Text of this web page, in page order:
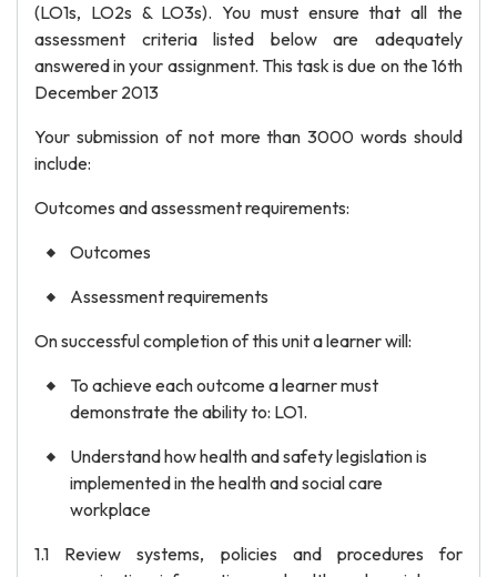
(LO1s, LO2s & LO3s). You must ensure that all the
assessment criteria listed below are adequately
answered in your assignment. This task is due on the 16th
December 2013
Your submission of not more than 3000 words should
include:
Outcomes and assessment requirements:
Outcomes
Assessment requirements
On successful completion of this unit a learner will:
To achieve each outcome a learner must
demonstrate the ability to: LO1.
Understand how health and safety legislation is
implemented in the health and social care
workplace
1.1 Review systems, policies and procedures for